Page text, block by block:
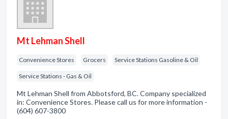
Mt Lehman Shell
Convenience Stores Grocers Service Stations Gasoline & Oil
Service Stations - Gas & Oil
Mt Lehman Shell from Abbotsford, BC. Company specialized
in: Convenience Stores. Please call us for more information -
(604) 607-3800